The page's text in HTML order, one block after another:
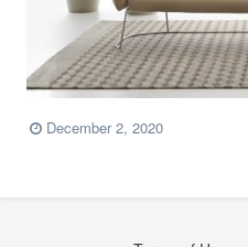
December 2, 2020